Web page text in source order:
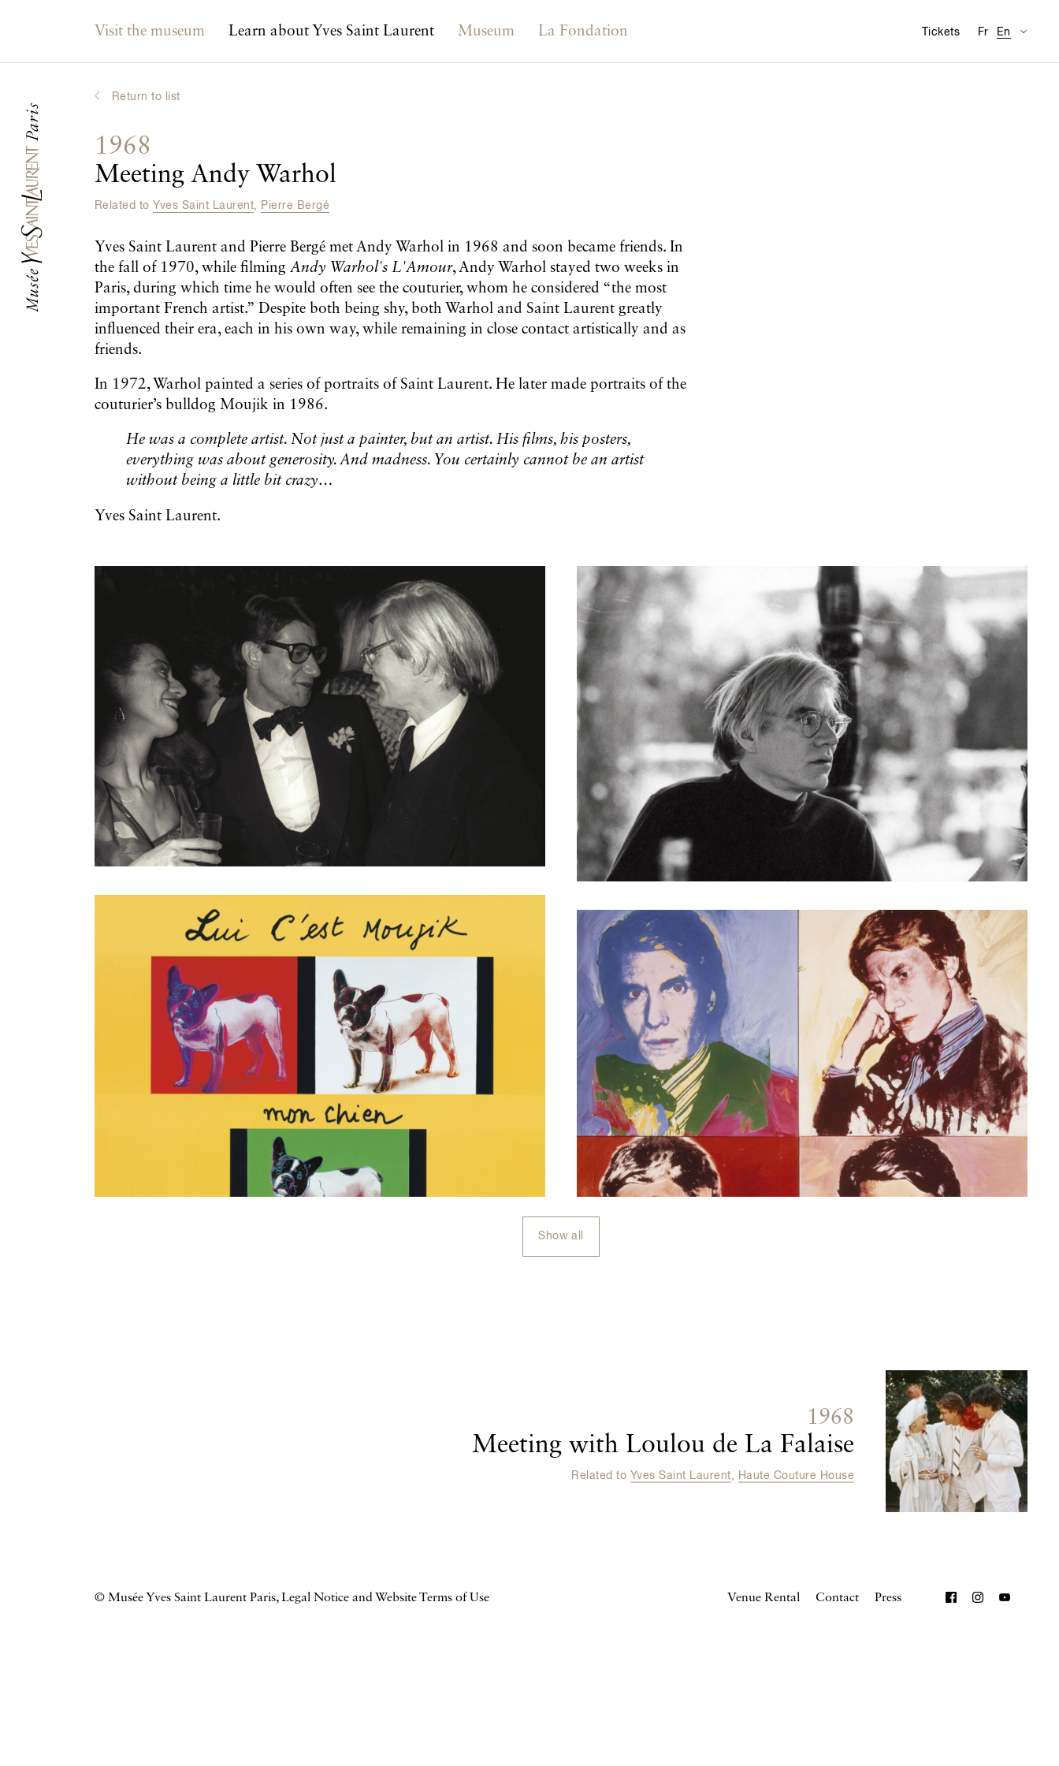
Fr En
Visit the museum Learn about Yves Saint Laurent Museum La Fondation Tickets
Return to list
1968
Meeting Andy Warhol
Related to Yves Saint Laurent, Pierre Bergé
Yves Saint Laurent and Pierre Bergé met Andy Warhol in 1968 and soon became friends. In
the fall of 1970, while filming Andy Warhol's L'Amour, Andy Warhol stayed two weeks in
Paris, during which time he would often see the couturier, whom he considered “the most
important French artist.” Despite both being shy, both Warhol and Saint Laurent greatly
influenced their era, each in his own way, while remaining in close contact artistically and as
friends.
In 1972, Warhol painted a series of portraits of Saint Laurent. He later made portraits of the
couturier’s bulldog Moujik in 1986.
He was a complete artist. Not just a painter, but an artist. His films, his posters,
everything was about generosity. And madness. You certainly cannot be an artist
without being a little bit crazy…
Yves Saint Laurent.
Show all
1968
Meeting with Loulou de La Falaise
Related to Yves Saint Laurent Haute Couture House
Venue Rental Contact Press
© Musée Yves Saint Laurent Paris,Legal Notice and Website Terms of Use